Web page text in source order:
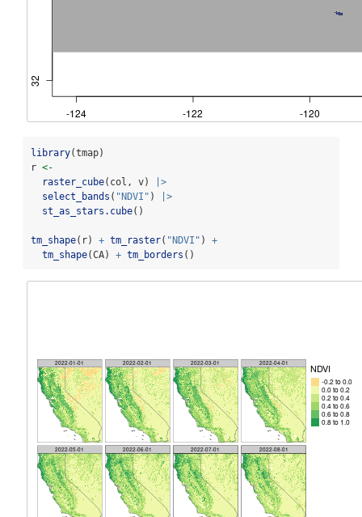
library(tmap)
r <-
raster_cube(col, v)
|>
select_bands ( "NDVI" )
|>
st_as_stars.cube()
tm_shape(r) + tm_raster( "NDVI" ) +
tm_shape(CA) + tm_borders ()